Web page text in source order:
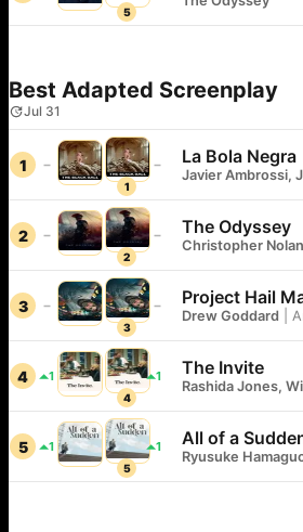
5
Best Adapted Screenplay
Jul 31
1
1
La Bola Negra
Javier Ambrossi,
2
2
The Odyssey
Christopher Nolan
3
3
Project Hail
Drew Goddard
4 1
4
1 The Invite
Rashida Jones,
5 1
5
1 All of a
Ryusuke